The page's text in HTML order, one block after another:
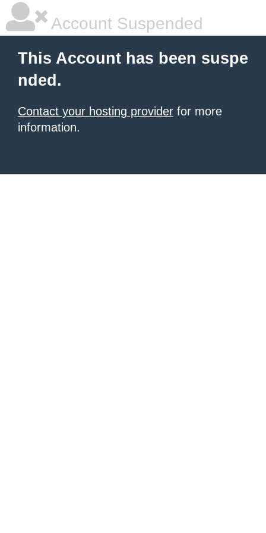
Account Suspended
This Account has been suspe
nded.
Contact your hosting provider for more
information.